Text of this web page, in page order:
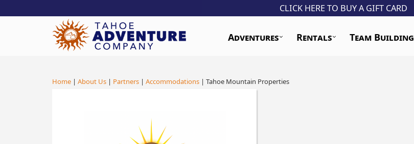
CLICK HERE TO BUY A GIFT CARD
Adventures Rentals Team Building
Home | About Us | Partners | Accommodations | Tahoe Mountain Properties